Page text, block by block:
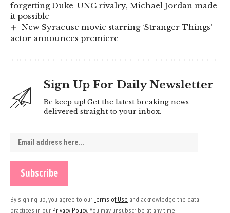
forgetting Duke-UNC rivalry, Michael Jordan made
it possible
New Syracuse movie starring ‘Stranger Things’
actor announces premiere
Sign Up For Daily Newsletter
Be keep up! Get the latest breaking news
delivered straight to your inbox.
By signing up, you agree to ourTerms of Use and acknowledge the data
practices in our Privacy Policy. You may unsubscribe at any time.